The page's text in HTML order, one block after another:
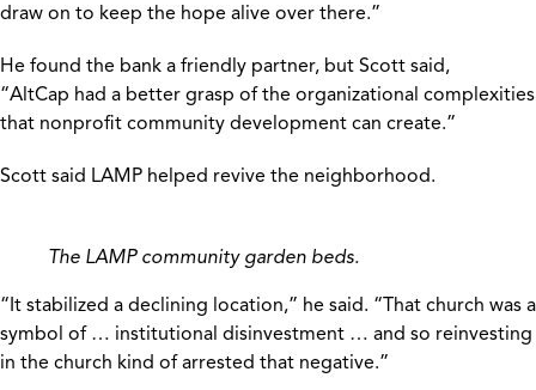
draw on to keep the hope alive over there.”
He found the bank a friendly partner, but Scott said,
“AltCap had a better grasp of the organizational complexities
that nonprofit community development can create.”
Scott said LAMP helped revive the neighborhood.
The LAMP community garden beds.
“It stabilized a declining location,” he said. “That church was a
symbol of … institutional disinvestment … and so reinvesting
in the church kind of arrested that negative.”